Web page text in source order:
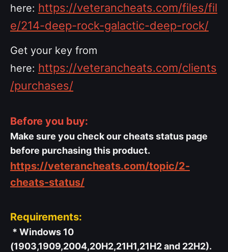
here: https://veterancheats.com/files/fil
e/214-deep-rock-galactic-deep-rock/
Get your key from
here: https://veterancheats.com/clients
/purchases/
Before you buy:
Make sure you check our cheats status page
before purchasing this product.
https://veterancheats.com/topic/2-
cheats-status/
Requirements:
* Windows 10
(1903,1909,2004,20H2,21H1,21H2 and 22H2).